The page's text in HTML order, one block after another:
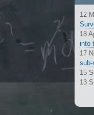
12
18
into
17
sub-
15
13